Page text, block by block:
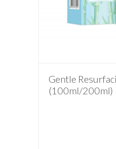
Gentle
(100ml/200ml)